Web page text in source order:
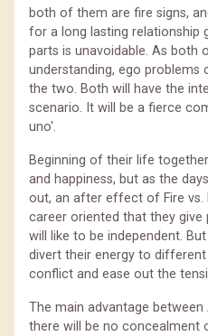
both of them are fire signs,
for a long lasting relationship
parts is unavoidable. As both
understanding, ego problems
the two. Both will have the
scenario. It will be a fierce
uno'.
Beginning of their life
and happiness, but as the
out, an after effect of Fire vs.
career oriented that they
will like to be independent.
divert their energy to
conflict and ease out the
The main advantage
there will be no concealment